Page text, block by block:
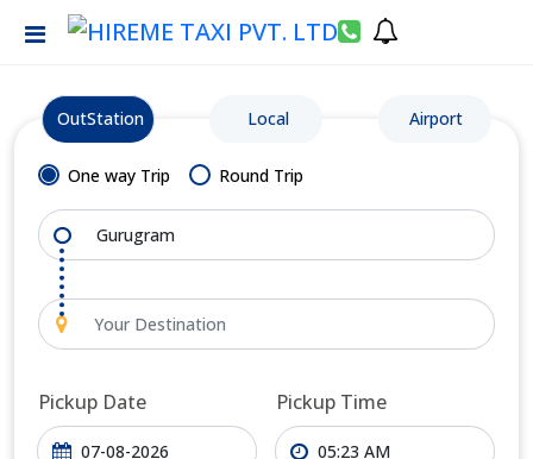
OutStation Local Airport
One way Trip Round Trip
Pickup Date Pickup Time